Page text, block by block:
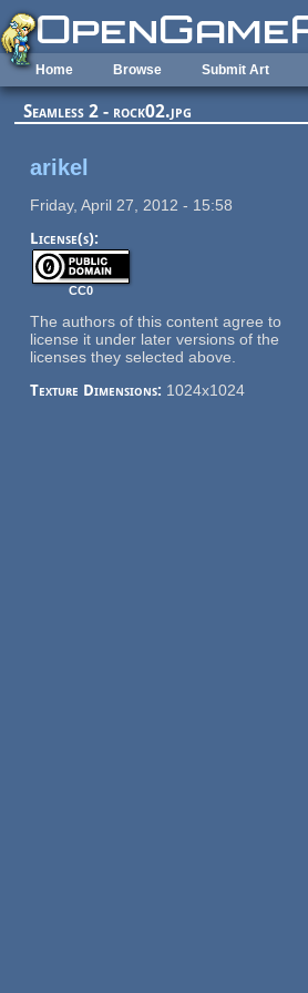
Skip to main content
Home Browse Submit Art
Seamless 2 - rock02.jpg
arikel
Friday, April 27, 2012 - 15:58
License(s):
CC0
The authors of this content agree to
license it under later versions of the
licenses they selected above.
Texture Dimensions: 1024x1024